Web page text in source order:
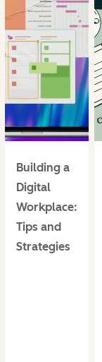
Building a
Digital
Workplace:
Tips and
Strategies